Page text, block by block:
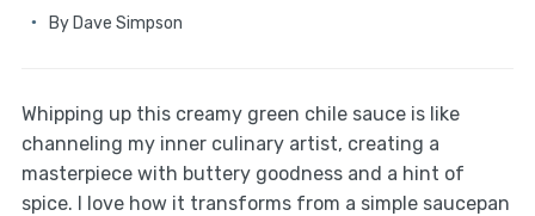
By Dave Simpson
Whipping up this creamy green chile sauce is like
channeling my inner culinary artist, creating a
masterpiece with buttery goodness and a hint of
spice. I love how it transforms from a simple saucepan